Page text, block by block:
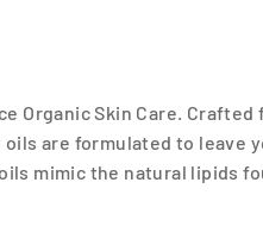
Organic Skin Care.
are formulated to leave
mimic the natural lipids